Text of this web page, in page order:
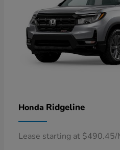
Honda Ridgeline
Lease starting at $490.45/